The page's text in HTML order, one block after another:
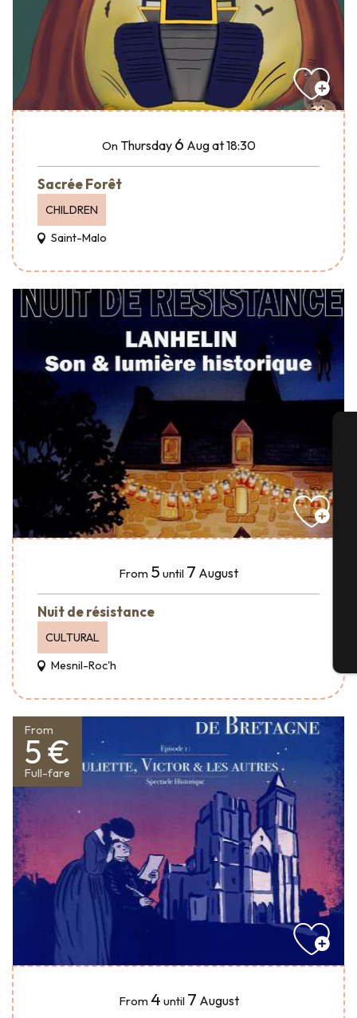
On Thursday 6 Augat 18:30
Sacrée Forêt
CHILDREN
Saint-Malo
From 5 until 7 August
Nuit de résistance
CULTURAL
Mesnil-Roc'h
From
5 €
Full-fare
From 4 until 7 August